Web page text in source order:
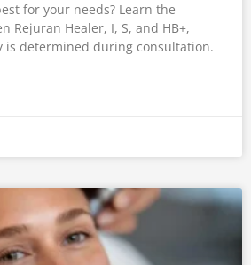
for your needs? Learn the
Rejuran Healer, I, S, and HB+,
is determined during consultation.